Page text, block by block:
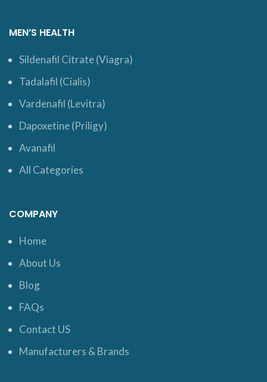
MEN’S HEALTH
Sildenafil Citrate (Viagra)
Tadalafil (Cialis)
Vardenafil (Levitra)
Dapoxetine (Priligy)
Avanafil
All Categories
COMPANY
Home
About Us
Blog
FAQs
Contact US
Manufacturers & Brands